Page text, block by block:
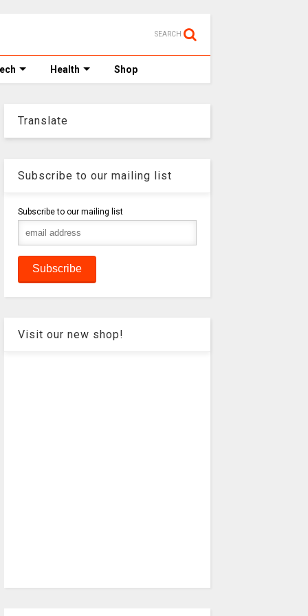
SEARCH
Health Shop
Translate
Subscribe to our mailing list
Subscribe to our mailing list
Visit our new shop!